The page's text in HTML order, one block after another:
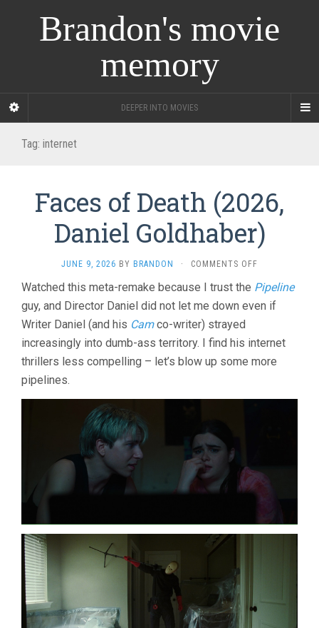
Brandon's movie
memory
DEEPER INTO MOVIES
Tag: internet
Faces of Death (2026,
Daniel Goldhaber)
JUNE 9, 2026 BY BRANDON · COMMENTS OFF
OF
DEATH
GOLDHABER)
Watched this meta-remake because I trust the Pipeline
guy, and Director Daniel did not let me down even if
Writer Daniel (and his Camco-writer) strayed
increasingly into dumb-ass territory. I find his internet
thrillers less compelling – let’s blow up some more
pipelines.